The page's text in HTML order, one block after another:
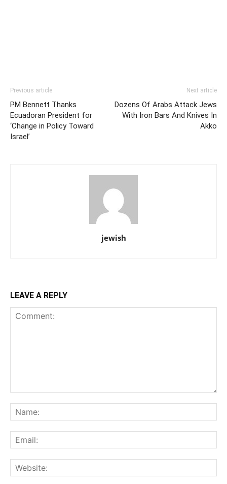
Previous article
PM Bennett Thanks
Ecuadoran President for
‘Change in Policy Toward
Israel’
Next article
Dozens Of Arabs Attack Jews
With Iron Bars And Knives In
Akko
jewish
LEAVE A REPLY